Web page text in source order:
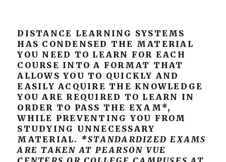
DISTANCE LEARNING SYSTEMS
HAS CONDENSED THE MATERIAL
YOU NEED TO LEARN FOR EACH
COURSE INTO A FORMAT THAT
ALLOWS YOU TO QUICKLY AND
EASILY ACQUIRE THE KNOWLEDGE
YOU ARE REQUIRED TO LEARN IN
ORDER TO PASS THE EXAM*,
WHILE PREVENTING YOU FROM
STUDYING UNNECESSARY
MATERIAL. *STANDARDIZED EXAMS
ARE TAKEN AT PEARSON VUE